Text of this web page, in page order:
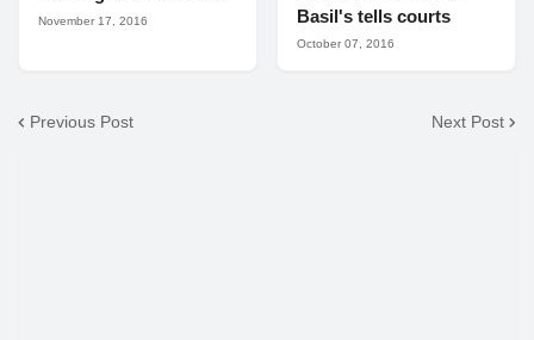
November 17, 2016
Basil's tells courts
October 07, 2016
Previous Post Next Post